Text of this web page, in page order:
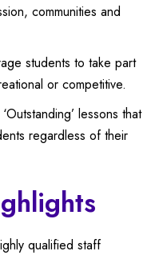
communities and
students to take part
or competitive.
lessons that
regardless of their
qualified staff